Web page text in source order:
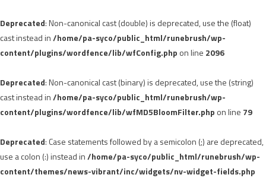
Deprecated: Non-canonical cast (double) is deprecated, use the (float)
cast instead in/home/pa-syco/public_html/runebrush/wp-
content/plugins/wordfence/lib/wfConfig.php on line 2096
Deprecated: Non-canonical cast (binary) is deprecated, use the (string)
cast instead in/home/pa-syco/public_html/runebrush/wp-
content/plugins/wordfence/lib/wfMD5BloomFilter.php on line 79
Deprecated: Case statements followed by a semicolon (;) are deprecated,
use a colon (:) instead in/home/pa-syco/public_html/runebrush/wp-
content/themes/news-vibrant/inc/widgets/nv-widget-fields.php